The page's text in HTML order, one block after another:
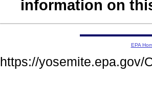
information on
EPA
https://yosemite.epa.gov/